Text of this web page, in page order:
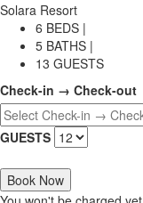
Solara Resort
6 BEDS |
5 BATHS |
13 GUESTS
Check-in → Check-out
GUESTS
Book Now